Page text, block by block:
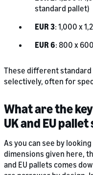
standard pallet)
EUR 3: 1,000 x
EUR 6: 800 x
These different
selectively, often for
What are the
UK and EU pallet
As you can see by
dimensions given here,
and EU pallets comes